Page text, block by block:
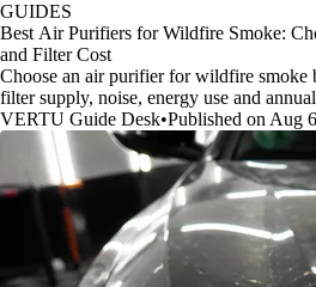
GUIDES
Best Air Purifiers for Wildfire Smoke:
and Filter Cost
Choose an air purifier for wildfire smoke
filter supply, noise, energy use and
VERTU Guide Desk•Published on Aug